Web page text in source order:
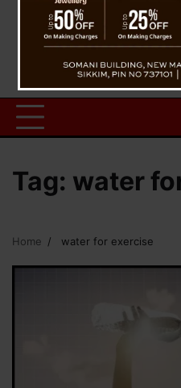
Tag: water
Home water for exercise